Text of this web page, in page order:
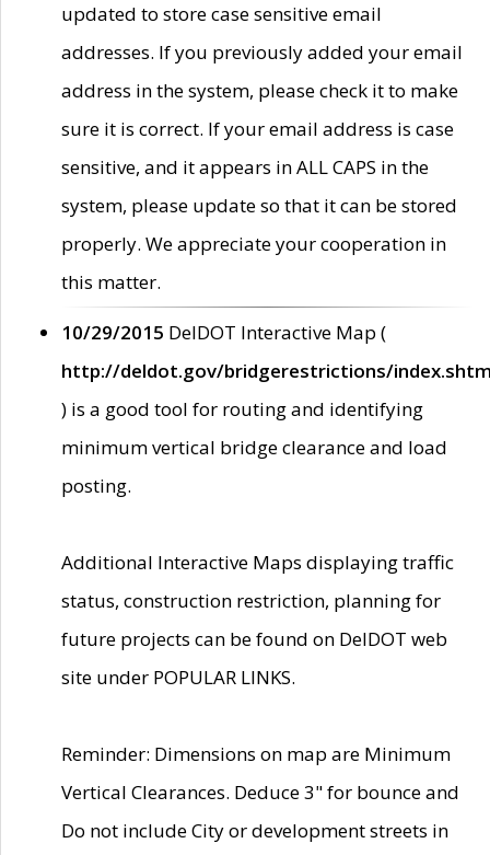
updated to store case sensitive email
addresses. If you previously added your email
address in the system, please check it to make
sure it is correct. If your email address is case
sensitive, and it appears in ALL CAPS in the
system, please update so that it can be stored
properly. We appreciate your cooperation in
this matter.
10/29/2015 DelDOT Interactive Map (
http://deldot.gov/bridgerestrictions/
) is a good tool for routing and identifying
minimum vertical bridge clearance and load
posting.
Additional Interactive Maps displaying traffic
status, construction restriction, planning for
future projects can be found on DelDOT web
site under POPULAR LINKS.
Reminder: Dimensions on map are Minimum
Vertical Clearances. Deduce 3" for bounce and
Do not include City or development streets in